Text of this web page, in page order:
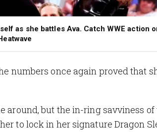
as she battles Ava. Catch WWE action
numbers once again proved that
around, but the in-ring savviness
to lock in her signature Dragon